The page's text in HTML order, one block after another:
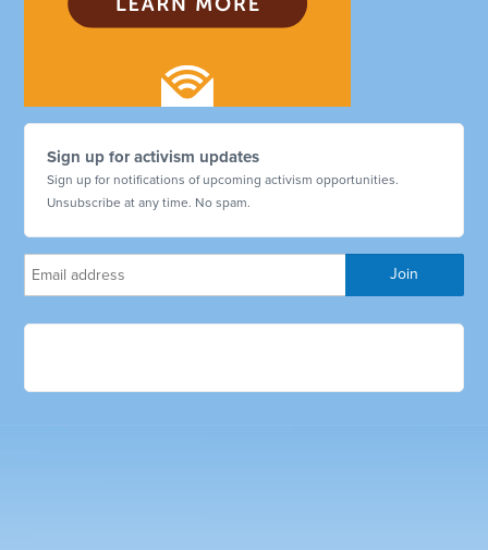
Sign up for activism updates
Sign up for notifications of upcoming activism opportunities.
Unsubscribe at any time. No spam.